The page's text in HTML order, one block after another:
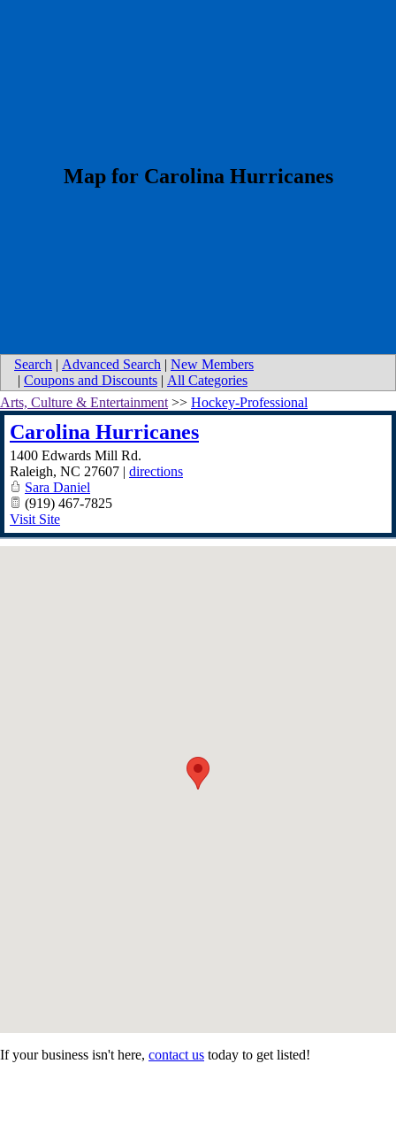
​Map for Carolina Hurricanes
Search | Advanced Search | New Members
| Coupons and Discounts | All Categories
Arts, Culture & Entertainment >> Hockey-Professional
Carolina Hurricanes
1400 Edwards Mill Rd.
Raleigh, NC 27607 | directions
Sara Daniel
(919) 467-7825
Visit Site
If your business isn't here, contact us today to get listed!